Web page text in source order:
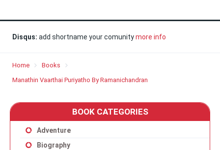
Disqus: add shortname your comunitymore info
Home
Books
Manathin Vaarthai Puriyatho By Ramanichandran
BOOK CATEGORIES
Adventure
Biography